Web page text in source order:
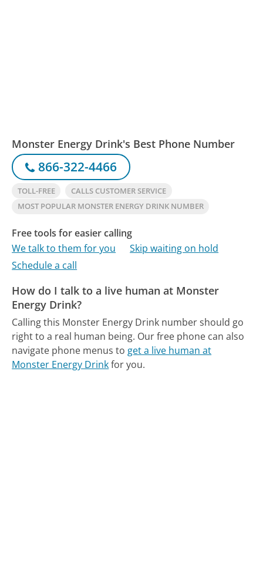
Monster Energy Drink's Best Phone Number
866-322-4466
TOLL-FREE
CALLS CUSTOMER SERVICE
MOST POPULAR MONSTER ENERGY DRINK NUMBER
Free tools for easier calling
We talk to them for you
Skip waiting on hold
Schedule a call
How do I talk to a live human at Monster
Energy Drink?
Calling this Monster Energy Drink number should go
right to a real human being. Our free phone can also
navigate phone menus toget a live human at
Monster Energy Drinkfor you.